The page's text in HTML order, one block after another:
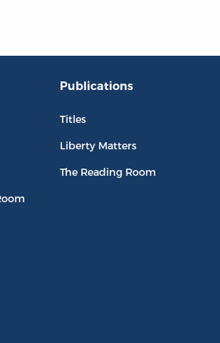
Publications
Titles
Liberty Matters
The Reading Room